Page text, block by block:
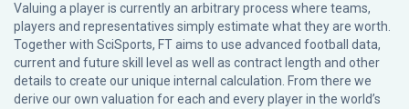
Valuing a player is currently an arbitrary process where teams,
players and representatives simply estimate what they are worth.
Together with SciSports, FT aims to use advanced football data,
current and future skill level as well as contract length and other
details to create our unique internal calculation. From there we
derive our own valuation for each and every player in the world’s